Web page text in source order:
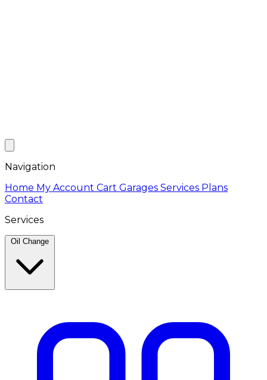
Navigation
Home My Account Cart Garages Services Plans
Contact
Services
Oil Change